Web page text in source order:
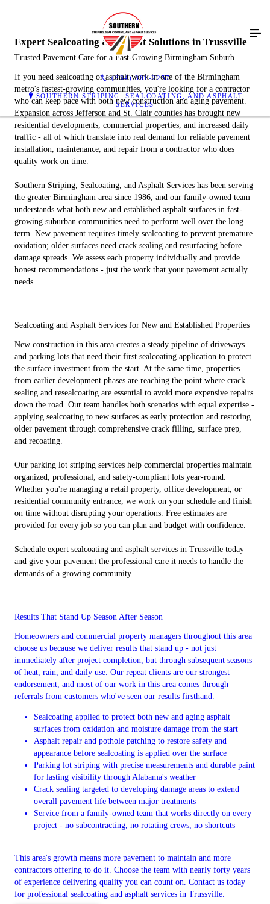
(334) 301-2257
SOUTHERN STRIPING, SEALCOATING, AND ASPHALT
SERVICES
Expert Sealcoating & Asphalt Solutions in Trussville
Trusted Pavement Care for a Fast-Growing Birmingham Suburb
If you need sealcoating or asphalt work in one of the Birmingham
metro's fastest-growing communities, you're looking for a contractor
who can keep pace with both new construction and aging pavement.
Expansion across Jefferson and St. Clair counties has brought new
residential developments, commercial properties, and increased daily
traffic - all of which translate into real demand for reliable pavement
installation, maintenance, and repair from a contractor who does
quality work on time.
Southern Striping, Sealcoating, and Asphalt Services has been serving
the greater Birmingham area since 1986, and our family-owned team
understands what both new and established asphalt surfaces in fast-
growing suburban communities need to perform well over the long
term. New pavement requires timely sealcoating to prevent premature
oxidation; older surfaces need crack sealing and resurfacing before
damage spreads. We assess each property individually and provide
honest recommendations - just the work that your pavement actually
needs.
Sealcoating and Asphalt Services for New and Established Properties
New construction in this area creates a steady pipeline of driveways
and parking lots that need their first sealcoating application to protect
the surface investment from the start. At the same time, properties
from earlier development phases are reaching the point where crack
sealing and resealcoating are essential to avoid more expensive repairs
down the road. Our team handles both scenarios with equal expertise -
applying sealcoating to new surfaces as early protection and restoring
older pavement through comprehensive crack filling, surface prep,
and recoating.
Our parking lot striping services help commercial properties maintain
organized, professional, and safety-compliant lots year-round.
Whether you're managing a retail property, office development, or
residential community entrance, we work on your schedule and finish
on time without disrupting your operations. Free estimates are
provided for every job so you can plan and budget with confidence.
Schedule expert sealcoating and asphalt services in Trussville today
and give your pavement the professional care it needs to handle the
demands of a growing community.
Results That Stand Up Season After Season
Homeowners and commercial property managers throughout this area
choose us because we deliver results that stand up - not just
immediately after project completion, but through subsequent seasons
of heat, rain, and daily use. Our repeat clients are our strongest
endorsement, and most of our work in this area comes through
referrals from customers who've seen our results firsthand.
Sealcoating applied to protect both new and aging asphalt
surfaces from oxidation and moisture damage from the start
Asphalt repair and pothole patching to restore safety and
appearance before sealcoating is applied over the surface
Parking lot striping with precise measurements and durable paint
for lasting visibility through Alabama's weather
Crack sealing targeted to developing damage areas to extend
overall pavement life between major treatments
Service from a family-owned team that works directly on every
project - no subcontracting, no rotating crews, no shortcuts
This area's growth means more pavement to maintain and more
contractors offering to do it. Choose the team with nearly forty years
of experience delivering quality you can count on. Contact us today
for professional sealcoating and asphalt services in Trussville.